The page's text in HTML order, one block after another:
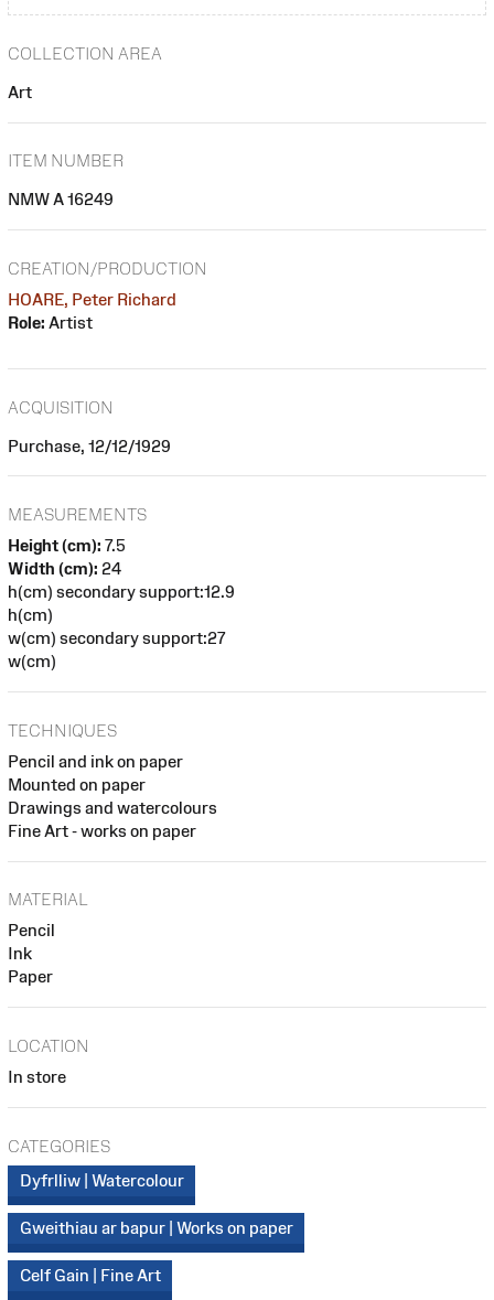
COLLECTION AREA
Art
ITEM NUMBER
NMW A 16249
CREATION/PRODUCTION
HOARE, Peter Richard
Role: Artist
ACQUISITION
Purchase, 12/12/1929
MEASUREMENTS
Height (cm): 7.5
Width (cm): 24
h(cm) secondary support:12.9
h(cm)
w(cm) secondary support:27
w(cm)
TECHNIQUES
Pencil and ink on paper
Mounted on paper
Drawings and watercolours
Fine Art - works on paper
MATERIAL
Pencil
Ink
Paper
LOCATION
In store
CATEGORIES
Dyfrlliw | Watercolour
Gweithiau ar bapur | Works on paper
Celf Gain | Fine Art